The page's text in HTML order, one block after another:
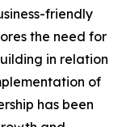
friendly
the need for
in relation
of
has been